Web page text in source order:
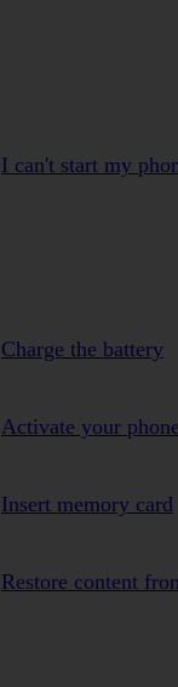
I can't start my
Charge the battery
Activate your phone
Insert memory card
Restore content